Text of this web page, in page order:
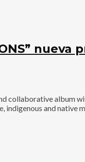
nueva
collaborative album
and native